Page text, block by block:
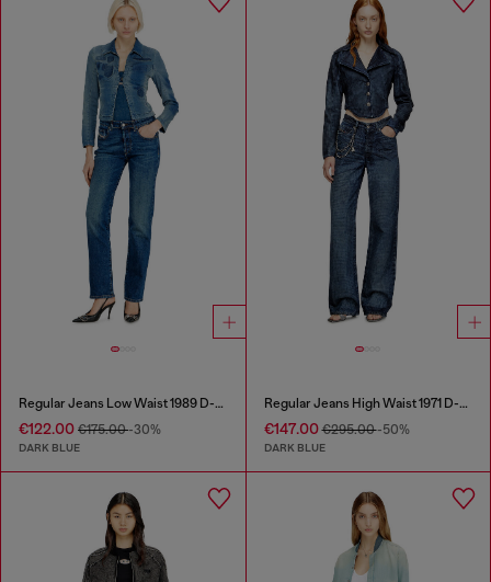
Regular Jeans Low Waist 1989 D-Mine
€122.00 €175.00-30%
DARK BLUE
Regular Jeans High Waist 1971 D-Sent
€147.00€295.00-50%
DARK BLUE